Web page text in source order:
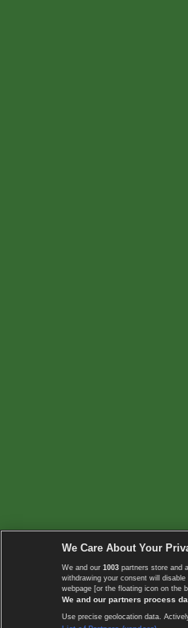
We Care About Your
We and our 1003 partners store and
withdrawing your consent will
webpage [or the floating icon on the
We and our partners process
Use precise geolocation data.